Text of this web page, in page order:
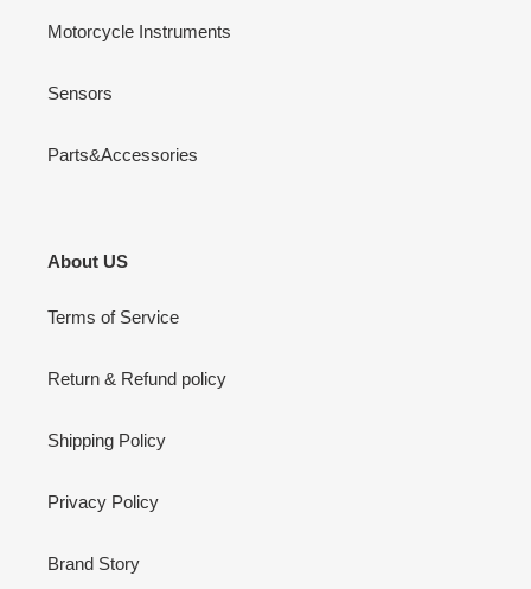
Motorcycle Instruments
Sensors
Parts&Accessories
About US
Terms of Service
Return & Refund policy
Shipping Policy
Privacy Policy
Brand Story